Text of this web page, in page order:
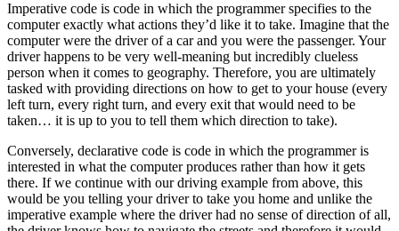
Imperative code is code in which the programmer specifies to the
computer exactly what actions they’d like it to take. Imagine that the
computer were the driver of a car and you were the passenger. Your
driver happens to be very well-meaning but incredibly clueless
person when it comes to geography. Therefore, you are ultimately
tasked with providing directions on how to get to your house (every
left turn, every right turn, and every exit that would need to be
taken… it is up to you to tell them which direction to take).
Conversely, declarative code is code in which the programmer is
interested in what the computer produces rather than how it gets
there. If we continue with our driving example from above, this
would be you telling your driver to take you home and unlike the
imperative example where the driver had no sense of direction of all,